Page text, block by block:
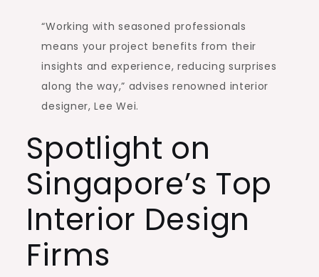
“Working with seasoned professionals
means your project benefits from their
insights and experience, reducing surprises
along the way,” advises renowned interior
designer, Lee Wei.
Spotlight on
Singapore’s Top
Interior Design
Firms